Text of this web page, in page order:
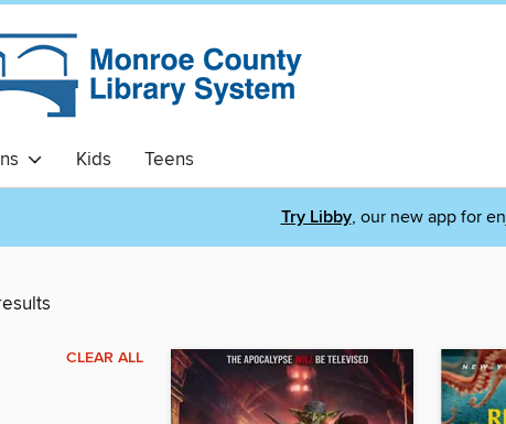
Kids Teens
Try Libby, our new app for
CLEAR ALL